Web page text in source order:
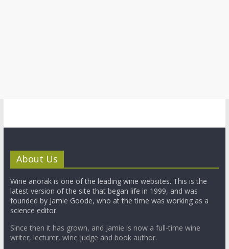
About Us
Wine anorak is one of the leading wine websites. This is the
latest version of the site that began life in 1999, and was
founded by Jamie Goode, who at the time was working as a
science editor.
Since then it has grown, and Jamie is now a full-time wine
writer, lecturer, wine judge and book author.